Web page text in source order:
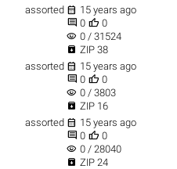
assorted  15 years ago
 0  0
visibility 0 / 31524
 ZIP 38
assorted  15 years ago
 0  0
visibility 0 / 3803
 ZIP 16
assorted  15 years ago
 0  0
visibility 0 / 28040
 ZIP 24